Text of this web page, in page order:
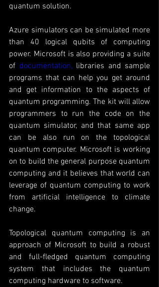
quantum solution.
Azure simulators can be simulated more
than 40 logical qubits of computing
power. Microsoft is also providing a suite
of documentation, libraries and sample
programs that can help you get around
and get information to the aspects of
quantum programming. The kit will allow
programmers to run the code on the
quantum simulator, and that same app
can be also run on the topological
quantum computer. Microsoft is working
on to build the general purpose quantum
computing and it believes that world can
leverage of quantum computing to work
from artificial intelligence to climate
change.
Topological quantum computing is an
approach of Microsoft to build a robust
and full-fledged quantum computing
system that includes the quantum
computing hardware to software.